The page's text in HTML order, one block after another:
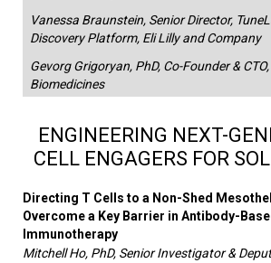
Vanessa Braunstein, Senior Director,
Discovery Platform, Eli Lilly and Company
Gevorg Grigoryan, PhD, Co-Founder &
Biomedicines
ENGINEERING NEXT-
CELL ENGAGERS FOR
Directing T Cells to a Non-Shed
Overcome a Key Barrier in Antibody-
Immunotherapy
Mitchell Ho, PhD, Senior Investigator &